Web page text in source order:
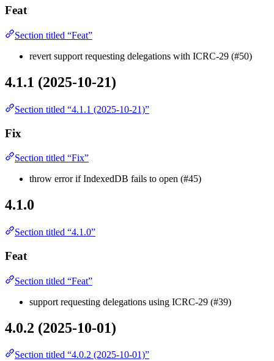
Feat
Section titled “Feat”
revert support requesting delegations with ICRC-29 (#50)
4.1.1 (2025-10-21)
Section titled “4.1.1 (2025-10-21)”
Fix
Section titled “Fix”
throw error if IndexedDB fails to open (#45)
4.1.0
Section titled “4.1.0”
Feat
Section titled “Feat”
support requesting delegations using ICRC-29 (#39)
4.0.2 (2025-10-01)
Section titled “4.0.2 (2025-10-01)”